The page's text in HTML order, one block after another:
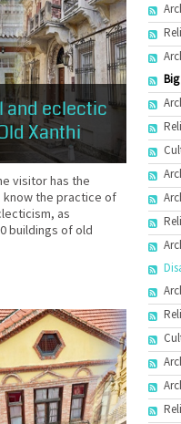
and eclectic
Xanthi
visitor has the
the practice of
as
buildings of old
Big